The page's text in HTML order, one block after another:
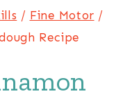
/ Fine Motor /
Recipe